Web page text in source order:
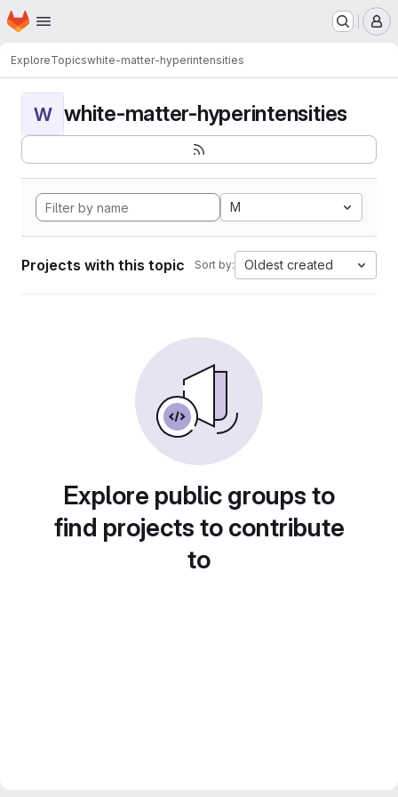
Skip to main content
Homepage
ExploreTopicswhite-matter-hyperintensities
W white-matter-hyperintensities
M
Projects with this topic Sort by: Oldest created
Explore public groups to
find projects to contribute
to